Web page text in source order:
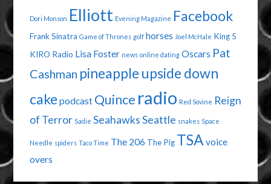
Dori Monson Elliott Evening Magazine Facebook
Frank Sinatra Game of Thrones golf horses Joel McHale King 5
KIRO Radio Lisa Foster news online dating Oscars Pat
Cashman pineapple upside down
cake podcast Quince radio Red Sovine Reign
of Terror Sadie SeahawksSeattle snakes Space
Needle spiders Taco Time The 206 The Pig TSA voice
overs